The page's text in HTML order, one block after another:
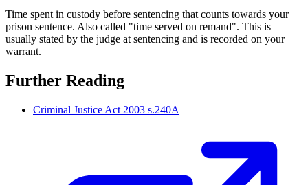
Time spent in custody before sentencing that counts towards your
prison sentence. Also called "time served on remand". This is
usually stated by the judge at sentencing and is recorded on your
warrant.
Further Reading
Criminal Justice Act 2003 s.240A